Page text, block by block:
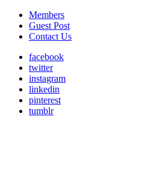
Members
Guest Post
Contact Us
facebook
twitter
instagram
linkedin
pinterest
tumblr